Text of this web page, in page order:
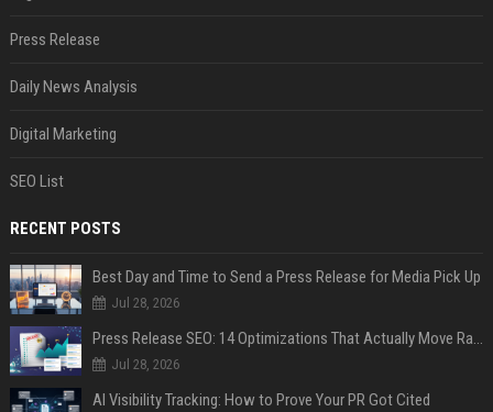
Press Release
Daily News Analysis
Digital Marketing
SEO List
RECENT POSTS
Best Day and Time to Send a Press Release for Media Pick Up
Jul 28, 2026
Press Release SEO: 14 Optimizations That Actually Move Rankings
Jul 28, 2026
AI Visibility Tracking: How to Prove Your PR Got Cited